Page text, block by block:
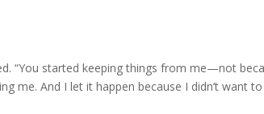
“You started keeping things from me—not
me. And I let it happen because I didn’t want to